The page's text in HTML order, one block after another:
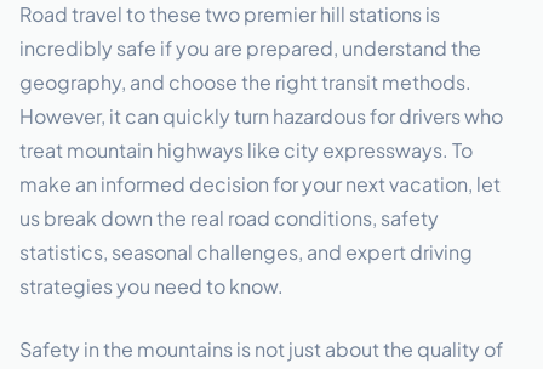
Road travel to these two premier hill stations is
incredibly safe if you are prepared, understand the
geography, and choose the right transit methods.
However, it can quickly turn hazardous for drivers who
treat mountain highways like city expressways. To
make an informed decision for your next vacation, let
us break down the real road conditions, safety
statistics, seasonal challenges, and expert driving
strategies you need to know.
Safety in the mountains is not just about the quality of